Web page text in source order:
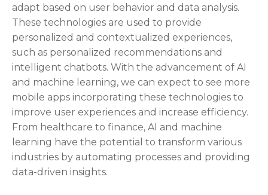
adapt based on user behavior and data analysis.
These technologies are used to provide
personalized and contextualized experiences,
such as personalized recommendations and
intelligent chatbots. With the advancement of AI
and machine learning, we can expect to see more
mobile apps incorporating these technologies to
improve user experiences and increase efficiency.
From healthcare to finance, AI and machine
learning have the potential to transform various
industries by automating processes and providing
data-driven insights.